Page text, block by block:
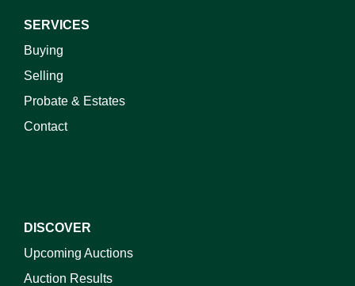
SERVICES
Buying
Selling
Probate & Estates
Contact
DISCOVER
Upcoming Auctions
Auction Results